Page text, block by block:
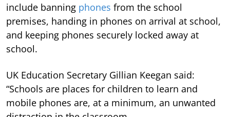
include banning phones from the school
premises, handing in phones on arrival at school,
and keeping phones securely locked away at
school.
UK Education Secretary Gillian Keegan said:
“Schools are places for children to learn and
mobile phones are, at a minimum, an unwanted